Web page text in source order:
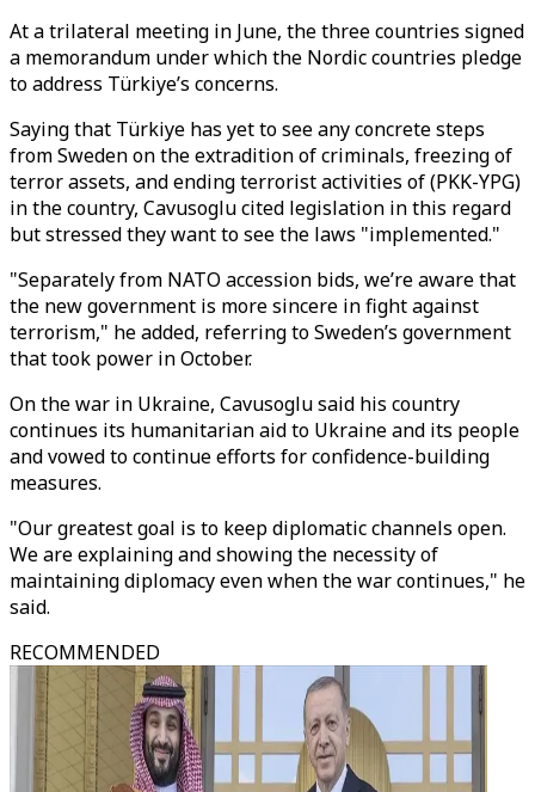
At a trilateral meeting in June, the three countries signed
a memorandum under which the Nordic countries pledge
to address Türkiye’s concerns.
Saying that Türkiye has yet to see any concrete steps
from Sweden on the extradition of criminals, freezing of
terror assets, and ending terrorist activities of (PKK-YPG)
in the country, Cavusoglu cited legislation in this regard
but stressed they want to see the laws "implemented."
"Separately from NATO accession bids, we’re aware that
the new government is more sincere in fight against
terrorism," he added, referring to Sweden’s government
that took power in October.
On the war in Ukraine, Cavusoglu said his country
continues its humanitarian aid to Ukraine and its people
and vowed to continue efforts for confidence-building
measures.
"Our greatest goal is to keep diplomatic channels open.
We are explaining and showing the necessity of
maintaining diplomacy even when the war continues," he
said.
RECOMMENDED